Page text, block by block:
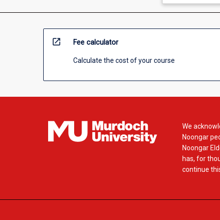
open_in_new Fee calculator
Calculate the cost of your course
We
Noongar
Noongar
has, for
continue